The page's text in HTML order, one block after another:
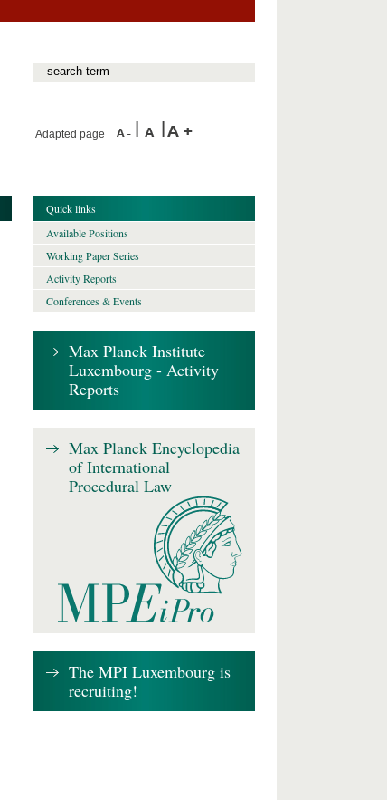
Adapted page
Quick links
Available Positions
Working Paper Series
Activity Reports
Conferences & Events
Max Planck Institute
Luxembourg - Activity
Reports
Max Planck Encyclopedia
of International
Procedural Law
The MPI Luxembourg is
recruiting!